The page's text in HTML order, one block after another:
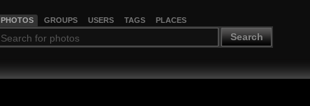
PHOTOS GROUPS USERS TAGS PLACES
Search